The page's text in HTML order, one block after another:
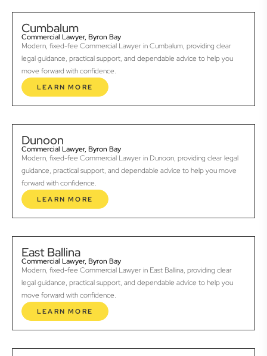
Cumbalum
Commercial Lawyer, Byron Bay
Modern, fixed-fee Commercial Lawyer in Cumbalum, providing clear
legal guidance, practical support, and dependable advice to help you
move forward with confidence.
LEARN MORE
Dunoon
Commercial Lawyer, Byron Bay
Modern, fixed-fee Commercial Lawyer in Dunoon, providing clear legal
guidance, practical support, and dependable advice to help you move
forward with confidence.
LEARN MORE
East Ballina
Commercial Lawyer, Byron Bay
Modern, fixed-fee Commercial Lawyer in East Ballina, providing clear
legal guidance, practical support, and dependable advice to help you
move forward with confidence.
LEARN MORE